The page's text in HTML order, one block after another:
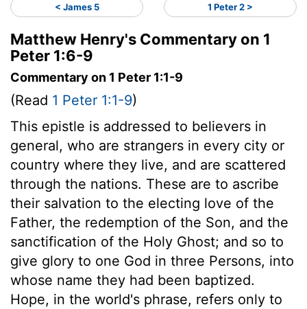
< James 5 1 Peter 2 >
Matthew Henry's Commentary on 1
Peter 1:6-9
Commentary on 1 Peter 1:1-9
(Read 1 Peter 1:1-9)
This epistle is addressed to believers in
general, who are strangers in every city or
country where they live, and are scattered
through the nations. These are to ascribe
their salvation to the electing love of the
Father, the redemption of the Son, and the
sanctification of the Holy Ghost; and so to
give glory to one God in three Persons, into
whose name they had been baptized.
Hope, in the world's phrase, refers only to